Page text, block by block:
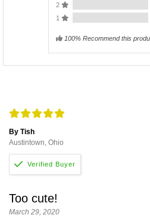
2
1
100% Recommend this
By Tish
Austintown, Ohio
Too cute!
March 29, 2020